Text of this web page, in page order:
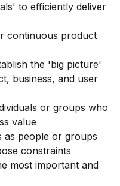
to efficiently deliver
continuous product
the 'big picture'
business, and user
or groups who
value
as people or groups
constraints
most important and